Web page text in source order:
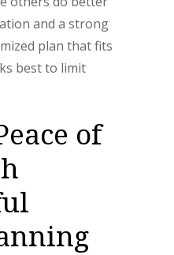
and a strong
plan that fits
best to limit
of